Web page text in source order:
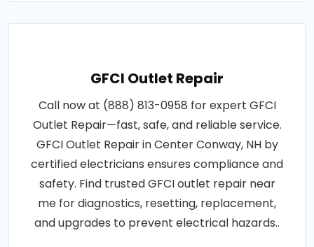
GFCI Outlet Repair
Call now at (888) 813-0958 for expert GFCI
Outlet Repair—fast, safe, and reliable service.
GFCI Outlet Repair in Center Conway, NH by
certified electricians ensures compliance and
safety. Find trusted GFCI outlet repair near
me for diagnostics, resetting, replacement,
and upgrades to prevent electrical hazards..